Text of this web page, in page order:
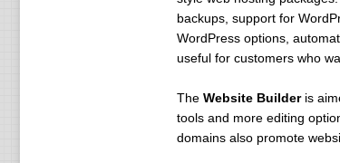
backups, support for
WordPress options,
useful for customers who
The Website Builderis
tools and more editing
domains also promote